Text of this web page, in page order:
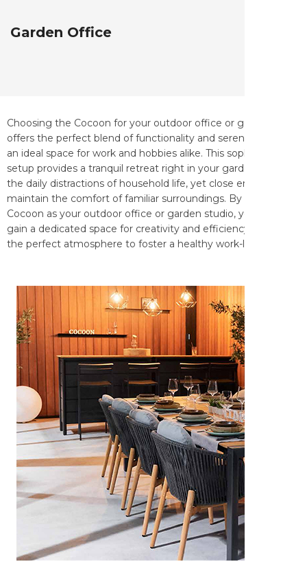
Garden Office
Choosing the Cocoon for your outdoor office or garden studio
offers the perfect blend of functionality and serenity, creating
an ideal space for work and hobbies alike. This sophisticated
setup provides a tranquil retreat right in your garden, far from
the daily distractions of household life, yet close enough to
maintain the comfort of familiar surroundings. By installing a
Cocoon as your outdoor office or garden studio, you not only
gain a dedicated space for creativity and efficiency but also
the perfect atmosphere to foster a healthy work-life balance.